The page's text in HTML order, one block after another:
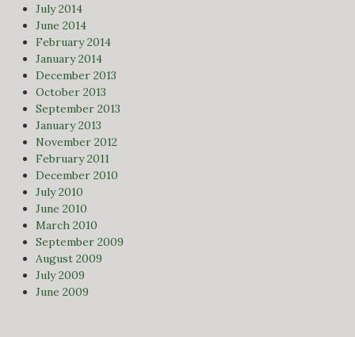
July 2014
June 2014
February 2014
January 2014
December 2013
October 2013
September 2013
January 2013
November 2012
February 2011
December 2010
July 2010
June 2010
March 2010
September 2009
August 2009
July 2009
June 2009